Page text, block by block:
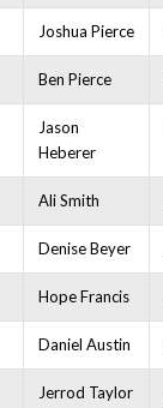
Joshua Pierce
Ben Pierce
Jason
Heberer
Ali Smith
Denise Beyer
Hope Francis
Daniel Austin
Jerrod Taylor